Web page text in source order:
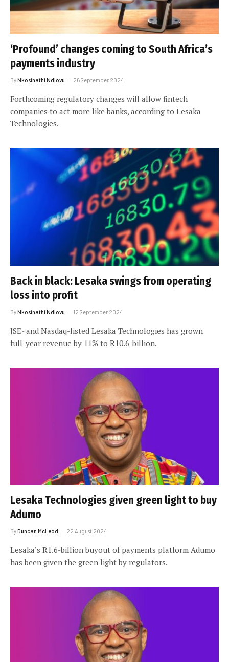
‘Profound’ changes coming to South Africa’s
payments industry
ByNkosinathi Ndlovu 26 September 2024
Forthcoming regulatory changes will allow fintech
companies to act more like banks, according to Lesaka
Technologies.
Back in black: Lesaka swings from operating
loss into profit
ByNkosinathi Ndlovu 12 September 2024
JSE- and Nasdaq-listed Lesaka Technologies has grown
full-year revenue by 11% to R10.6-billion.
Lesaka Technologies given green light to buy
Adumo
ByDuncan McLeod 22 August 2024
Lesaka’s R1.6-billion buyout of payments platform Adumo
has been given the green light by regulators.